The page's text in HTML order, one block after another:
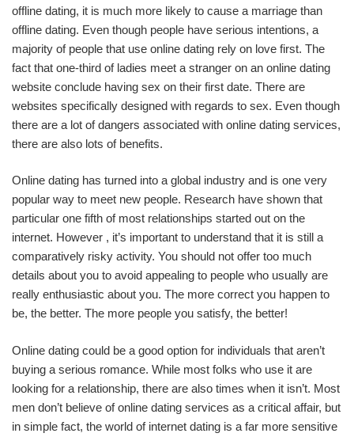
offline dating, it is much more likely to cause a marriage than
offline dating. Even though people have serious intentions, a
majority of people that use online dating rely on love first. The
fact that one-third of ladies meet a stranger on an online dating
website conclude having sex on their first date. There are
websites specifically designed with regards to sex. Even though
there are a lot of dangers associated with online dating services,
there are also lots of benefits.
Online dating has turned into a global industry and is one very
popular way to meet new people. Research have shown that
particular one fifth of most relationships started out on the
internet. However , it’s important to understand that it is still a
comparatively risky activity. You should not offer too much
details about you to avoid appealing to people who usually are
really enthusiastic about you. The more correct you happen to
be, the better. The more people you satisfy, the better!
Online dating could be a good option for individuals that aren’t
buying a serious romance. While most folks who use it are
looking for a relationship, there are also times when it isn’t. Most
men don’t believe of online dating services as a critical affair, but
in simple fact, the world of internet dating is a far more sensitive